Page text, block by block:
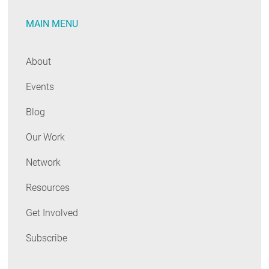
MAIN MENU
About
Events
Blog
Our Work
Network
Resources
Get Involved
Subscribe